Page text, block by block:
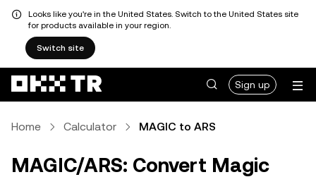
Looks like you're in the United States. Switch to the United States site
for products available in your region.
Switch site
Sign up
Home Calculator MAGIC to ARS
MAGIC/ARS: Convert Magic